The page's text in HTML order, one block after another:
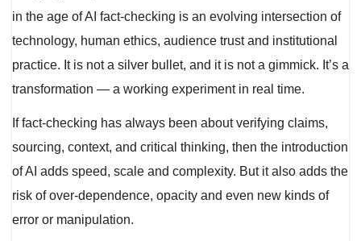
in the age of AI fact-checking is an evolving intersection of
technology, human ethics, audience trust and institutional
practice. It is not a silver bullet, and it is not a gimmick. It’s a
transformation — a working experiment in real time.
If fact-checking has always been about verifying claims,
sourcing, context, and critical thinking, then the introduction
of AI adds speed, scale and complexity. But it also adds the
risk of over-dependence, opacity and even new kinds of
error or manipulation.